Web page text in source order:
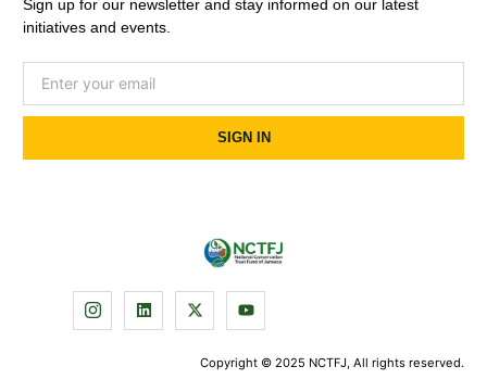
Sign up for our newsletter and stay informed on our latest
initiatives and events.
SIGN IN
Copyright © 2025 NCTFJ, All rights reserved.